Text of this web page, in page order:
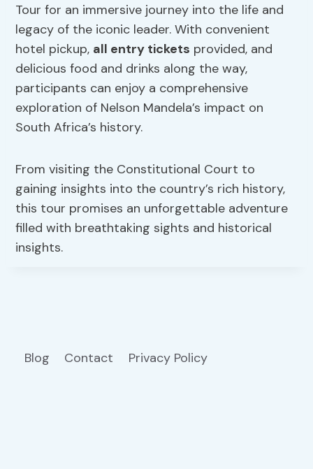
Tour for an immersive journey into the life and
legacy of the iconic leader. With convenient
hotel pickup, all entry tickets provided, and
delicious food and drinks along the way,
participants can enjoy a comprehensive
exploration of Nelson Mandela’s impact on
South Africa’s history.
From visiting the Constitutional Court to
gaining insights into the country’s rich history,
this tour promises an unforgettable adventure
filled with breathtaking sights and historical
insights.
Blog Contact Privacy Policy